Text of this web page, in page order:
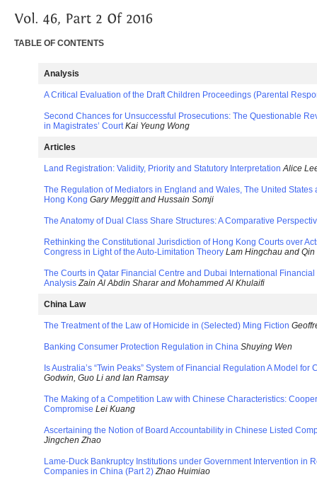
TABLE OF CONTENTS
Analysis
A Critical Evaluation of the Draft Children Proceedings (Parental
Second Chances for Unsuccessful Prosecutions: The Questionable
in Magistrates’ Court Kai Yeung Wong
Articles
Land Registration: Validity, Priority and Statutory Interpretation Alice
The Regulation of Mediators in England and Wales, The United
Hong Kong Gary Meggitt and Hussain Somji
The Anatomy of Dual Class Share Structures: A Comparative
Rethinking the Constitutional Jurisdiction of Hong Kong Courts over
Congress in Light of the Auto-Limitation Theory Lam Hingchau and Qin
The Courts in Qatar Financial Centre and Dubai International Financial
AnalysisZain Al Abdin Sharar and Mohammed Al Khulaifi
China Law
The Treatment of the Law of Homicide in (Selected) Ming Fiction
Banking Consumer Protection Regulation in China Shuying Wen
Is Australia’s “Twin Peaks” System of Financial Regulation A Model for
Godwin, Guo Li and Ian Ramsay
The Making of a Competition Law with Chinese Characteristics:
Compromise Lei Kuang
Ascertaining the Notion of Board Accountability in Chinese Listed
Jingchen Zhao
Lame-Duck Bankruptcy Institutions under Government Intervention in
Companies in China (Part 2) Zhao Huimiao